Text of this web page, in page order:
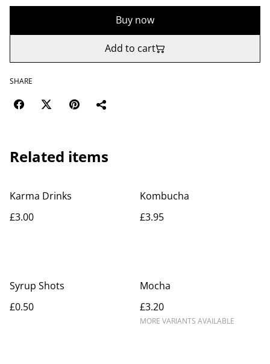
Buy now
Add to cart
SHARE
Related items
Karma Drinks
£3.00
Kombucha
£3.95
Syrup Shots
£0.50
Mocha
£3.20
MORE VARIANTS AVAILABLE